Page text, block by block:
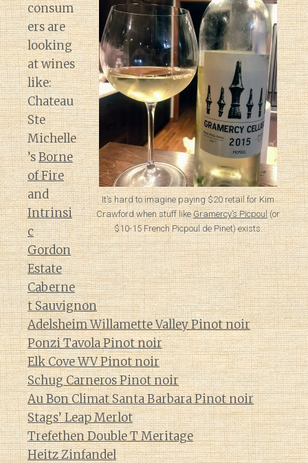
It’s hard to imagine paying $20 retail for Kim
Crawford when stuff likeGramercy’s Picpoul(or
$10-15 French Picpoul de Pinet) exists.
consum
ers are
looking
at wines
like:
Chateau
Ste
Michelle
’sBorne
of Fire
and
Intrinsi
c
Gordon
Estate
Caberne
t Sauvignon
Adelsheim Willamette Valley Pinot noir
Ponzi Tavola Pinot noir
Elk Cove WV Pinot noir
Schug Carneros Pinot noir
Au Bon Climat Santa Barbara Pinot noir
Stags’ Leap Merlot
Trefethen Double T Meritage
Heitz Zinfandel